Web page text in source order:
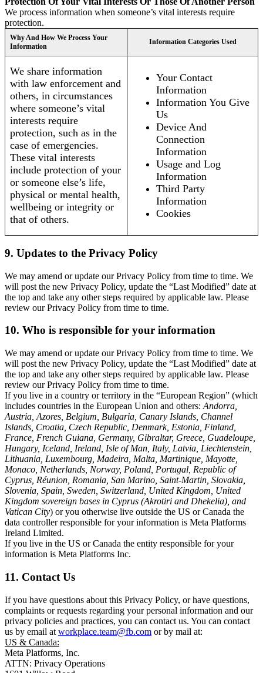
We process information when someone’s vital interests require
protection.
Why And How We Process Your
Information
Information Categories Used
We share information
with law enforcement and
others, in circumstances
where someone’s vital
interests require
protection, such as in the
case of emergencies.
These vital interests
include protection of your
or someone else’s life,
physical or mental health,
wellbeing or integrity or
that of others.
Your Contact
Information
Information You Give
Us
Device And
Connection
Information
Usage and Log
Information
Third Party
Information
Cookies
9. Updates to the Privacy Policy
We may amend or update our Privacy Policy from time to time. We
will post the new Privacy Policy, update the “Last Modified” date at
the top and take any other steps required by applicable law. Please
review our Privacy Policy from time to time.
10. Who is responsible for your information
We may amend or update our Privacy Policy from time to time. We
will post the new Privacy Policy, update the “Last Modified” date at
the top and take any other steps required by applicable law. Please
review our Privacy Policy from time to time.
If you live in a country or territory in the “European Region” (which
includes countries in the European Union and others: Andorra,
Austria, Azores, Belgium, Bulgaria, Canary Islands, Channel
Islands, Croatia, Czech Republic, Denmark, Estonia, Finland,
France, French Guiana, Germany, Gibraltar, Greece, Guadeloupe,
Hungary, Iceland, Ireland, Isle of Man, Italy, Latvia, Liechtenstein,
Lithuania, Luxembourg, Madeira, Malta, Martinique, Mayotte,
Monaco, Netherlands, Norway, Poland, Portugal, Republic of
Cyprus, Réunion, Romania, San Marino, Saint-Martin, Slovakia,
Slovenia, Spain, Sweden, Switzerland, United Kingdom, United
Kingdom sovereign bases in Cyprus (Akrotiri and Dhekelia), and
Vatican City) or you otherwise live outside the US or Canada the
data controller responsible for your information is Meta Platforms
Ireland Limited.
If you live in the US or Canada the entity responsible for your
information is Meta Platforms Inc.
11. Contact Us
If you have questions about this Privacy Policy, or have questions,
complaints or requests regarding your personal information and our
privacy policies and practices, you can contact us. You can contact
us by email at workplace.team@fb.com or by mail at:
US & Canada:
Meta Platforms, Inc.
ATTN: Privacy Operations